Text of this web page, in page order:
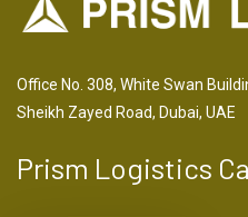
Office No. 308, White Swan
Sheikh Zayed Road, Dubai, UAE
Prism Logistics